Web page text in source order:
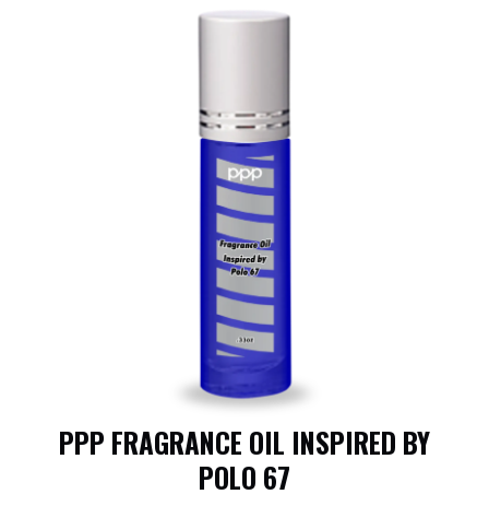
PPP FRAGRANCE OIL INSPIRED BY
POLO 67